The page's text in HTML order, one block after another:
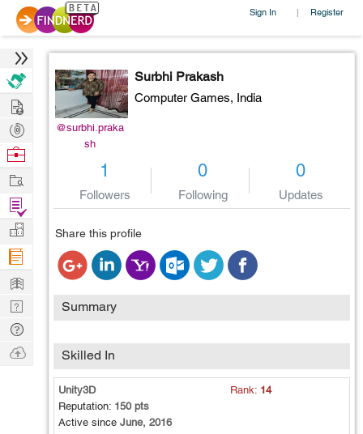
Sign In | Register
@surbhi.praka
sh
Surbhi Prakash
Computer Games, India
1
Followers
0
Following
0
Updates
Share this profile
Summary
Skilled In
Unity3D Rank: 14
Reputation: 150 pts
Active since June, 2016
Hire
Post
Projects
Browse
Work
Find
Projects
Manage
Company
Learn
Nerd
Digest
Tech
Q & A
Ask